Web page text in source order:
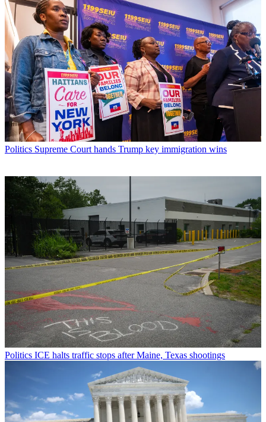
Politics Supreme Court hands Trump key immigration wins
Politics ICE halts traffic stops after Maine, Texas shootings